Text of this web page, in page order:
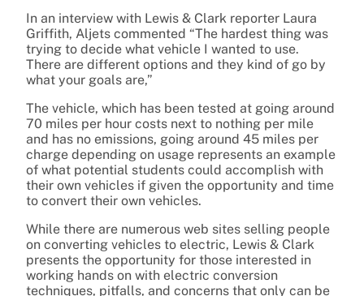
In an interview with Lewis & Clark reporter Laura
Griffith, Aljets commented “The hardest thing was
trying to decide what vehicle I wanted to use.
There are different options and they kind of go by
what your goals are,”
The vehicle, which has been tested at going around
70 miles per hour costs next to nothing per mile
and has no emissions, going around 45 miles per
charge depending on usage represents an example
of what potential students could accomplish with
their own vehicles if given the opportunity and time
to convert their own vehicles.
While there are numerous web sites selling people
on converting vehicles to electric, Lewis & Clark
presents the opportunity for those interested in
working hands on with electric conversion
techniques, pitfalls, and concerns that only can be